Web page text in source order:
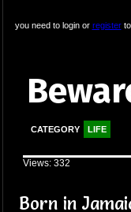
you need to login or registerto
CATEGORY LIFE
Views: 332
Born in